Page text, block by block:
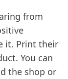
from
it. Print their
You can
the shop or